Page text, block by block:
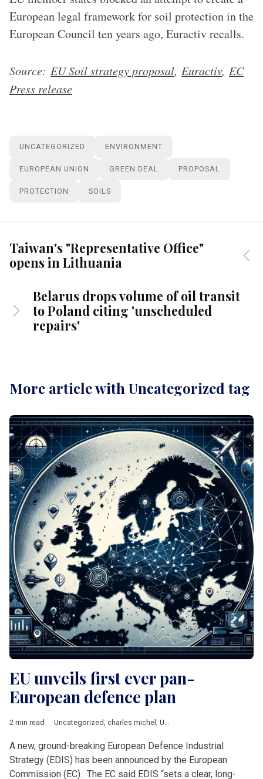
European legal framework for soil protection in the
European Council ten years ago, Euractiv recalls.
Source: EU Soil strategy proposal, Euractiv, EC
Press release
UNCATEGORIZED ENVIRONMENT
EUROPEAN UNION GREEN DEAL PROPOSAL
PROTECTION SOILS
Taiwan's "Representative Office"
opens in Lithuania
Belarus drops volume of oil transit
to Poland citing 'unscheduled
repairs'
More article with Uncategorized tag
EU unveils first ever pan-
European defence plan
2 min read Uncategorized, charles michel , Ursula von der Leyen
A new, ground-breaking European Defence Industrial
Strategy (EDIS) has been announced by the European
Commission (EC). The EC said EDIS “sets a clear, long-